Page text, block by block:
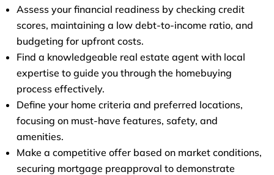
Assess your financial readiness by checking credit
scores, maintaining a low debt-to-income ratio, and
budgeting for upfront costs.
Find a knowledgeable real estate agent with local
expertise to guide you through the homebuying
process effectively.
Define your home criteria and preferred locations,
focusing on must-have features, safety, and
amenities.
Make a competitive offer based on market conditions,
securing mortgage preapproval to demonstrate